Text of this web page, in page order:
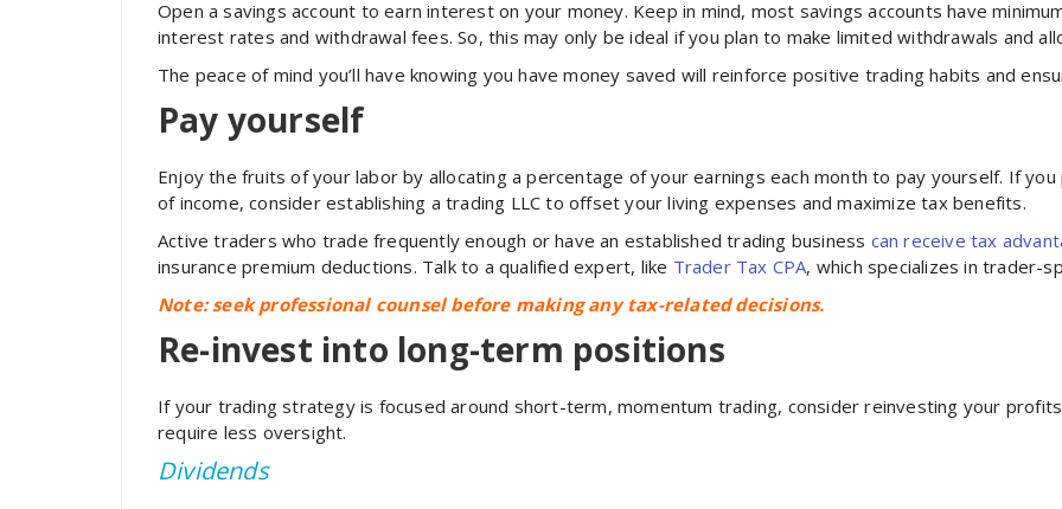
Open a savings account to earn interest on your money. Keep in mind, most savings accounts have
interest rates and withdrawal fees. So, this may only be ideal if you plan to make limited withdrawals and
The peace of mind you’ll have knowing you have money saved will reinforce positive trading habits and
Pay yourself
Enjoy the fruits of your labor by allocating a percentage of your earnings each month to pay yourself. If
of income, consider establishing a trading LLC to offset your living expenses and maximize tax benefits.
Active traders who trade frequently enough or have an established trading business can receivetax
insurance premium deductions. Talk to a qualified expert, like Trader Tax CPA, which specializes in trader-
Note: seek professional counsel before making any tax-related decisions.
Re-invest into long-term positions
If your trading strategy is focused around short-term, momentum trading, consider reinvesting your
require less oversight.
Dividends